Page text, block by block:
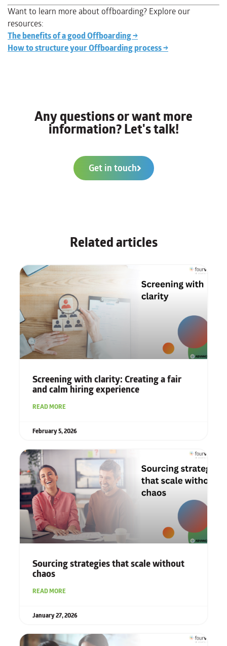
Want to learn more about offboarding? Explore our
resources:
The benefits of a good Offboarding →
How to structure your Offboarding process →
Any questions or want more
information? Let's talk!
Get in touch
Related articles
Screening with clarity: Creating a fair
and calm hiring experience
READ MORE
February 5, 2026
Sourcing strategies that scale without
chaos
READ MORE
January 27, 2026